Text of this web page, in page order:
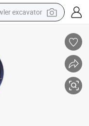
excavator
car
tractor
hoody
bag
shoe